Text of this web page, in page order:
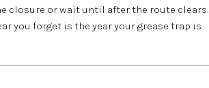
closure or wait until after the route clears.
you forget is the year your grease trap is